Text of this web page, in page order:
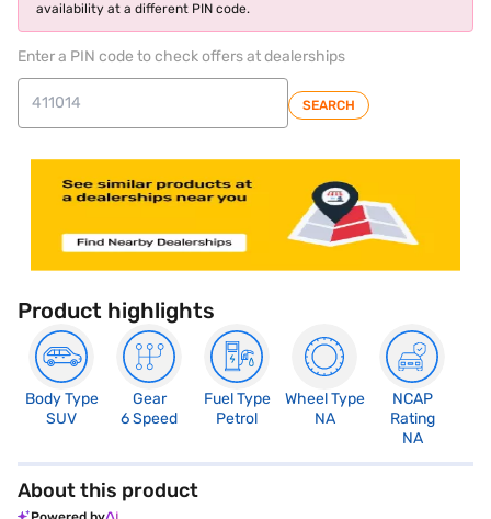
availability at a different PIN code.
Enter a PIN code to check offers at dealerships
SEARCH
Product highlights
Body Type
SUV
Gear
6 Speed
Fuel Type
Petrol
Wheel Type
NA
NCAP
Rating
NA
About this product